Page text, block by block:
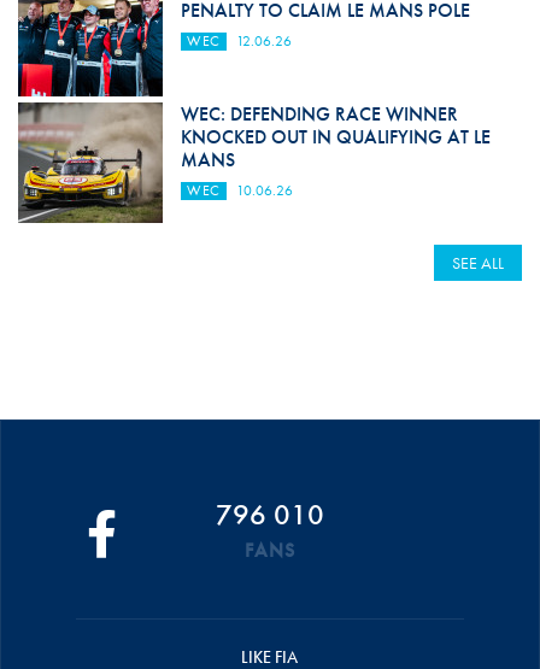
PENALTY TO CLAIM LE MANS POLE
WEC 12.06.26
WEC: DEFENDING RACE WINNER
KNOCKED OUT IN QUALIFYING AT LE
MANS
WEC 10.06.26
SEE ALL
796 010
FANS
LIKE FIA